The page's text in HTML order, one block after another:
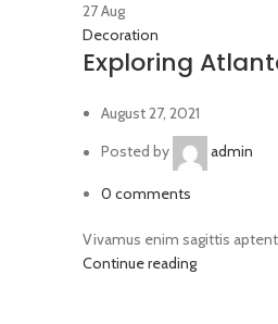
27Aug
Decoration
Exploring
August 27, 2021
Posted by
admin
0 comments
Vivamus enim sagittis
Continue reading